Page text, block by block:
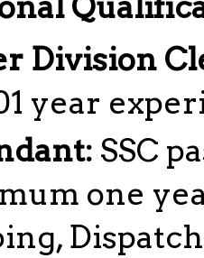
Division
year
SSC
one